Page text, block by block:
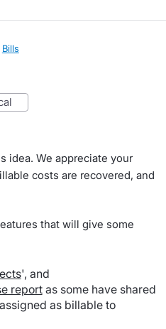
Bills
idea. We appreciate your
costs are recovered, and
that will give some
', and
reportas some have shared
as billable to